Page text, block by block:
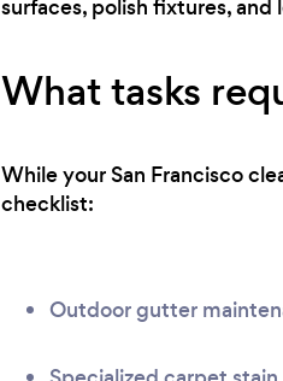
surfaces, polish fixtures, and
What tasks
While your San Francisco
checklist:
Outdoor gutter